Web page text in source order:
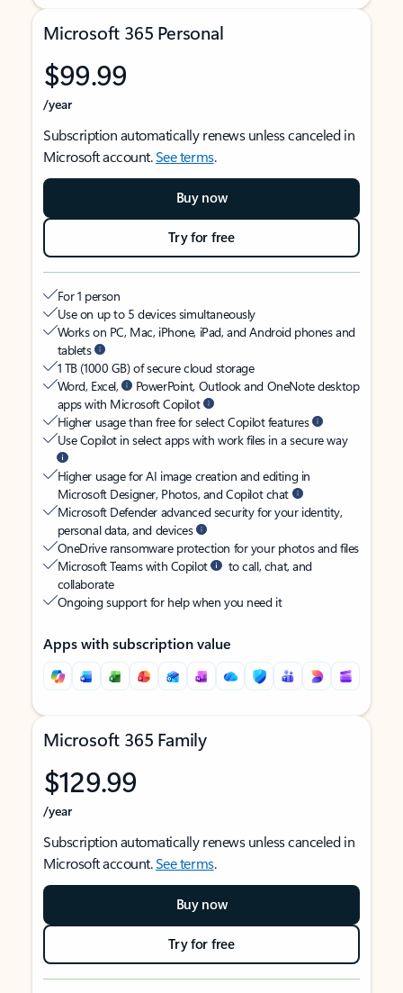
Microsoft 365 Personal
$99.99
/year
Subscription automatically renews unless canceled in
Microsoft account.See terms.
Buy now
Try for free
For 1 person
Use on up to 5 devices simultaneously
Works on PC, Mac, iPhone, iPad, and Android phones and
tablets
1 TB (1000 GB) of secure cloud storage
Word, Excel,
PowerPoint, Outlook and OneNote desktop
apps with Microsoft Copilot
Higher usage than free for select Copilot features
Use Copilot in select apps with work files in a secure way
Higher usage for AI image creation and editing in
Microsoft Designer, Photos, and Copilot chat
Microsoft Defender advanced security for your identity,
personal data, and devices
OneDrive ransomware protection for your photos and files
Microsoft Teams with Copilot
to call, chat, and
collaborate
Ongoing support for help when you need it
Apps with subscription value
Microsoft 365 Family
$129.99
/year
Subscription automatically renews unless canceled in
Microsoft account.See terms.
Buy now
Try for free